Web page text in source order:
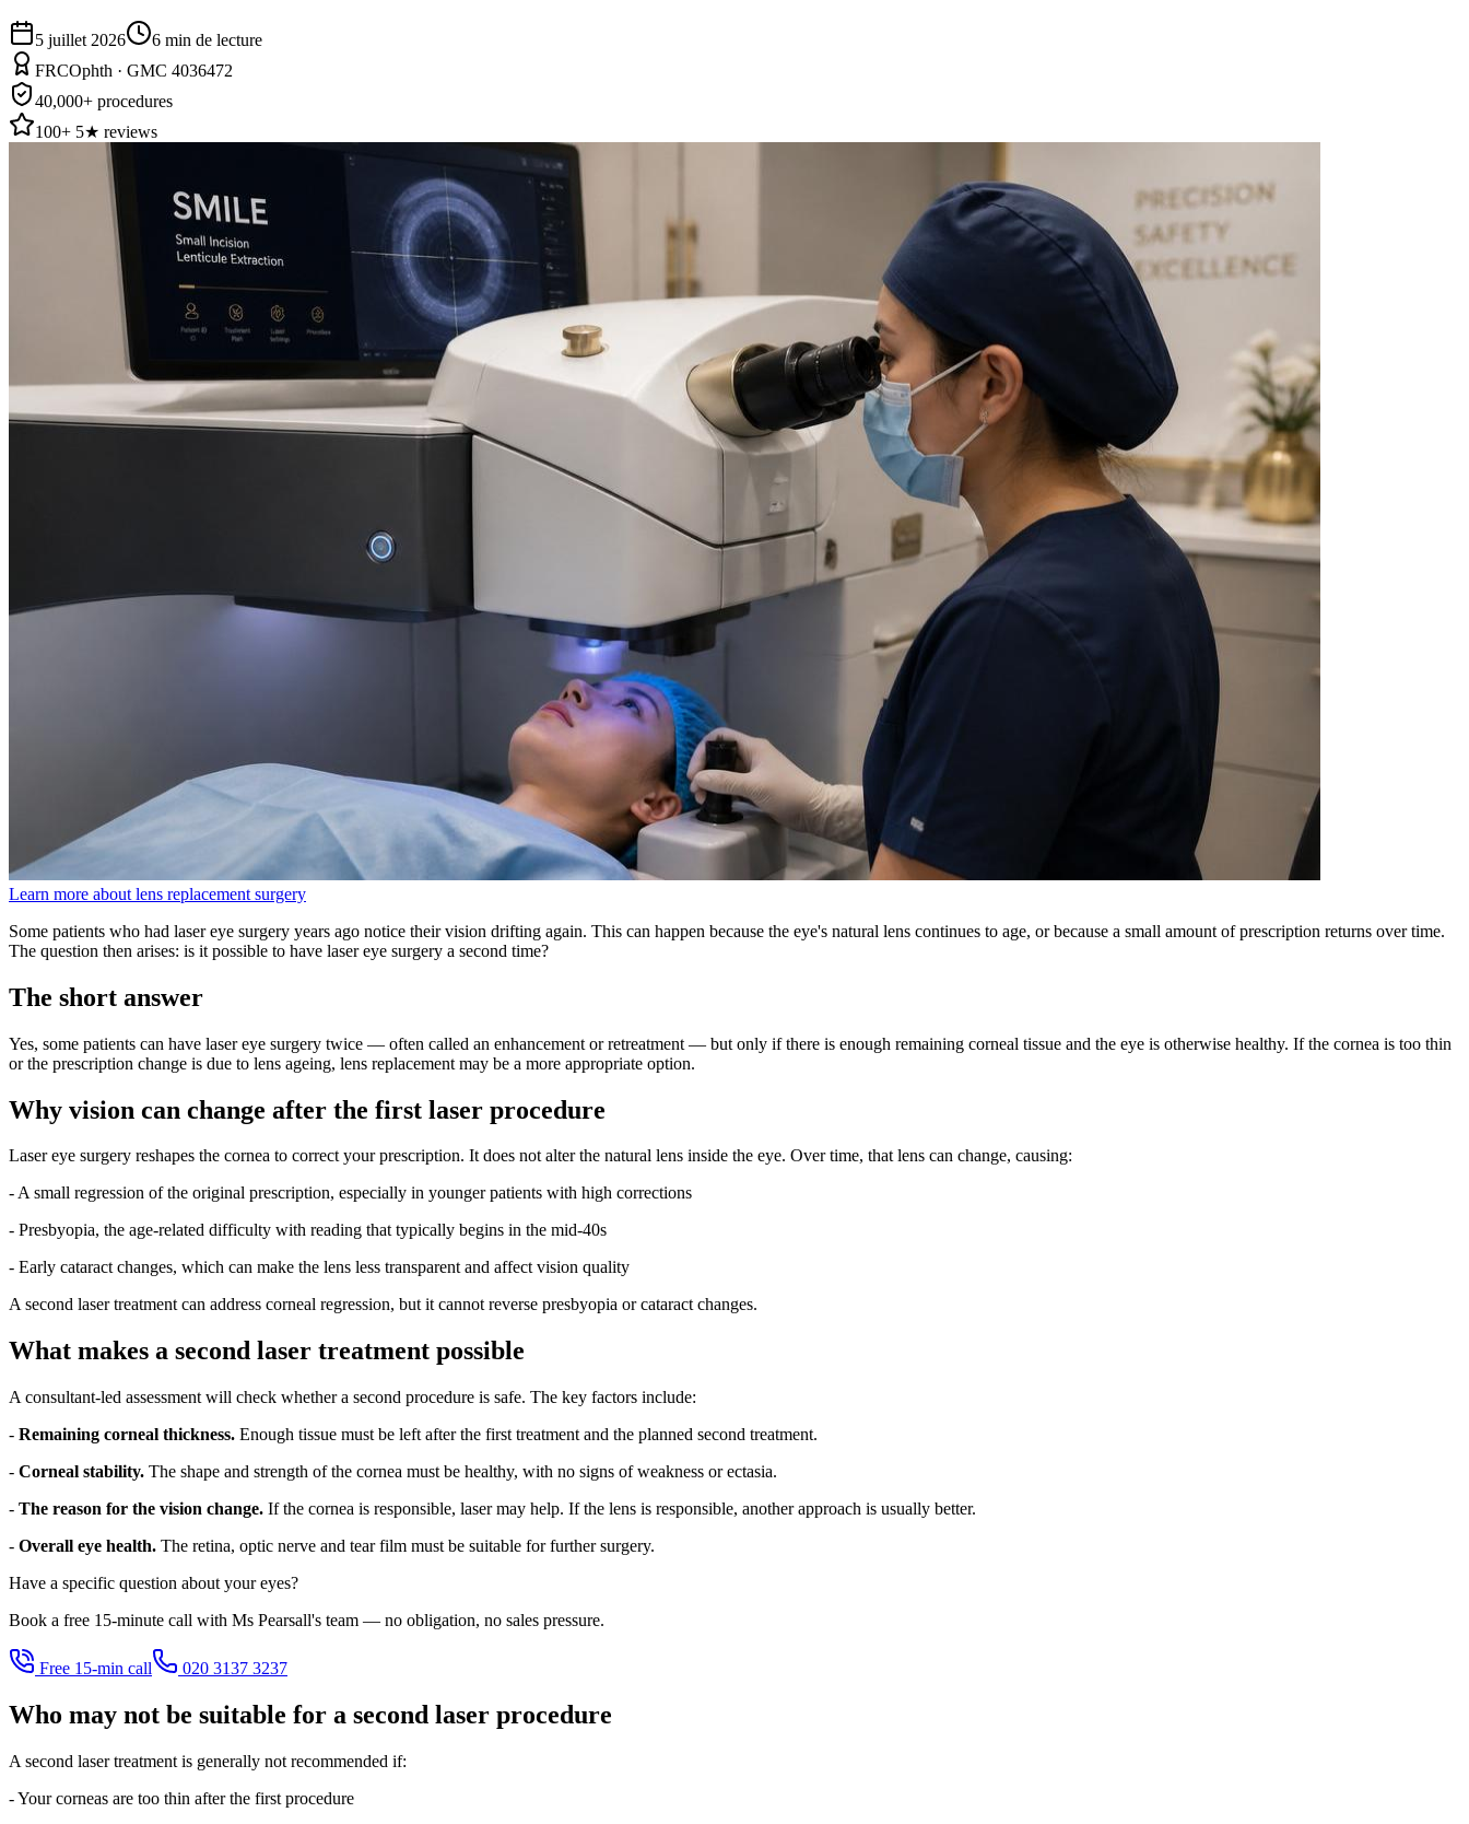
5 juillet 2026 6 min de lecture
FRCOphth · GMC 4036472
40,000+ procedures
100+ 5★ reviews
Learn more about lens replacement surgery
Some patients who had laser eye surgery years ago notice their vision drifting again. This can happen because the eye's natural lens continues to age, or because a small amount of prescription returns over time.
The question then arises: is it possible to have laser eye surgery a second time?
The short answer
Yes, some patients can have laser eye surgery twice — often called an enhancement or retreatment — but only if there is enough remaining corneal tissue and the eye is otherwise healthy. If the cornea is too thin
or the prescription change is due to lens ageing, lens replacement may be a more appropriate option.
Why vision can change after the first laser procedure
Laser eye surgery reshapes the cornea to correct your prescription. It does not alter the natural lens inside the eye. Over time, that lens can change, causing:
- A small regression of the original prescription, especially in younger patients with high corrections
- Presbyopia, the age-related difficulty with reading that typically begins in the mid-40s
- Early cataract changes, which can make the lens less transparent and affect vision quality
A second laser treatment can address corneal regression, but it cannot reverse presbyopia or cataract changes.
What makes a second laser treatment possible
A consultant-led assessment will check whether a second procedure is safe. The key factors include:
- Remaining corneal thickness. Enough tissue must be left after the first treatment and the planned second treatment.
- Corneal stability. The shape and strength of the cornea must be healthy, with no signs of weakness or ectasia.
- The reason for the vision change. If the cornea is responsible, laser may help. If the lens is responsible, another approach is usually better.
- Overall eye health. The retina, optic nerve and tear film must be suitable for further surgery.
Have a specific question about your eyes?
Book a free 15-minute call with Ms Pearsall's team — no obligation, no sales pressure.
Free 15-min call 020 3137 3237
Who may not be suitable for a second laser procedure
A second laser treatment is generally not recommended if:
- Your corneas are too thin after the first procedure